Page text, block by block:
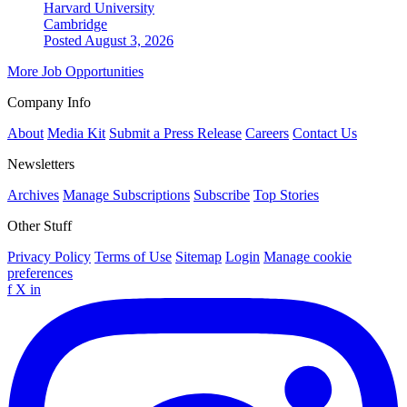
Harvard University
Cambridge
Posted August 3, 2026
More Job Opportunities
Company Info
About Media Kit Submit a Press Release Careers Contact Us
Newsletters
Archives Manage Subscriptions Subscribe Top Stories
Other Stuff
Privacy Policy Terms of Use Sitemap Login Manage cookie
preferences
f X in